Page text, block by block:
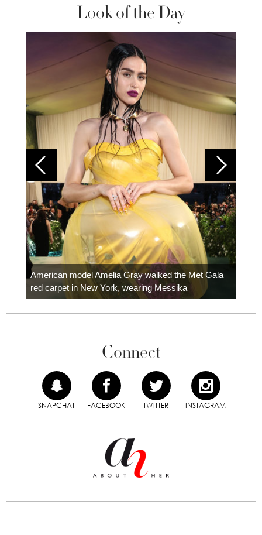
Look of the Day
American model Amelia Gray walked the Met Gala
red carpet in New York, wearing Messika
Connect
SNAPCHAT FACEBOOK TWITTER INSTAGRAM